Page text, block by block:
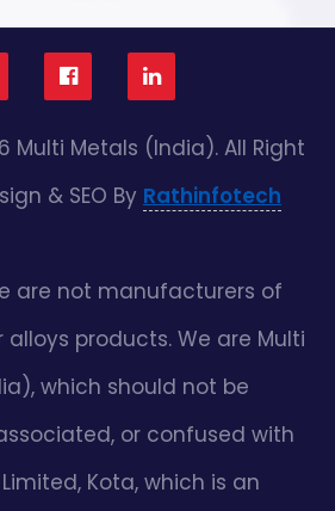
Multi Metals (India). All Right
& SEO By Rathinfotech
are not manufacturers of
products. We are Multi
which should not be
or confused with
Kota, which is an